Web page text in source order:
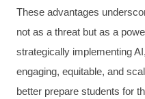
These advantages
not as a threat but as a
strategically implementing
engaging, equitable, and
better prepare students for